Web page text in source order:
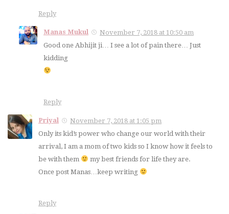
Reply
Manas Mukul
November 7, 2018 at 10:50 am
Good one Abhijit ji… I see a lot of pain there… Just
kidding
Reply
Priyal
November 7, 2018 at 1:05 pm
Only its kid’s power who change our world with their
arrival, I am a mom of two kids so I know how it feels to
be with them
my best friends for life they are.
Once post Manas…keep writing
Reply